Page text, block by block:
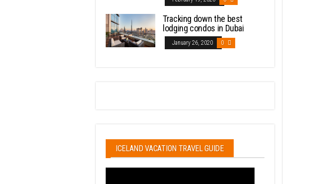
Tracking down the best
lodging condos in Dubai
January 26, 2020 0
ICELAND VACATION TRAVEL GUIDE